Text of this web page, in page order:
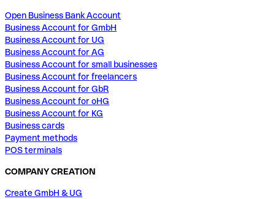
Open Business Bank Account
Business Account for GmbH
Business Account for UG
Business Account for AG
Business Account for small businesses
Business Account for freelancers
Business Account for GbR
Business Account for oHG
Business Account for KG
Business cards
Payment methods
POS terminals
COMPANY CREATION
Create GmbH & UG